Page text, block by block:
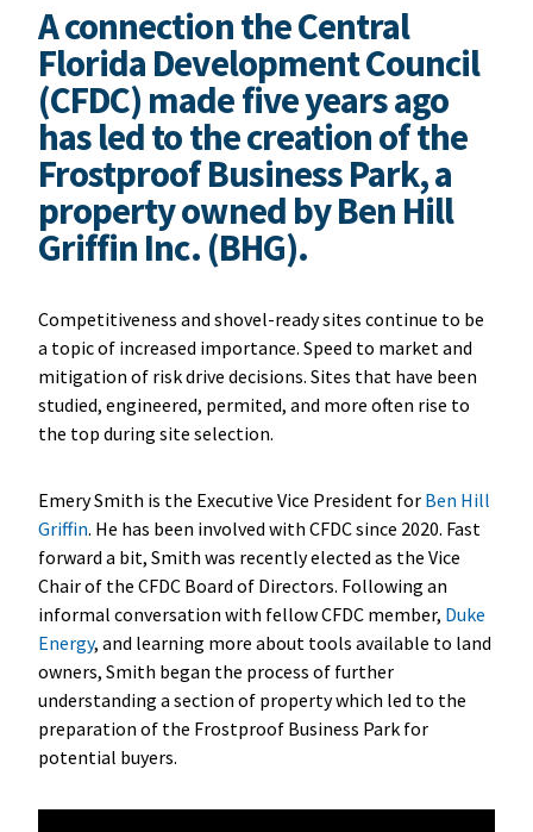
A connection the Central
Florida Development Council
(CFDC) made five years ago
has led to the creation of the
Frostproof Business Park, a
property owned by Ben Hill
Griffin Inc. (BHG).
Competitiveness and shovel-ready sites continue to be
a topic of increased importance. Speed to market and
mitigation of risk drive decisions. Sites that have been
studied, engineered, permited, and more often rise to
the top during site selection.
Emery Smith is the Executive Vice President for Ben Hill
Griffin. He has been involved with CFDC since 2020. Fast
forward a bit, Smith was recently elected as the Vice
Chair of the CFDC Board of Directors. Following an
informal conversation with fellow CFDC member, Duke
Energy, and learning more about tools available to land
owners, Smith began the process of further
understanding a section of property which led to the
preparation of the Frostproof Business Park for
potential buyers.